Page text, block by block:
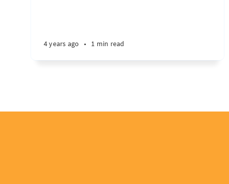
4 years ago • 1 min read